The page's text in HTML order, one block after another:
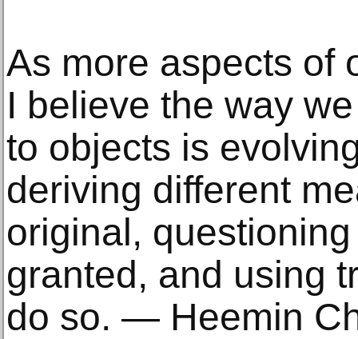
As more aspects of
I believe the way
to objects is
deriving different
original,
granted, and using
do so. — Heemin